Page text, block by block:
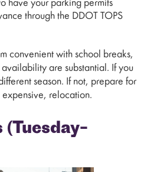
have your parking permits
through the DDOT TOPS
convenient with school breaks,
are substantial. If you
season. If not, prepare for
relocation.
(Tuesday–